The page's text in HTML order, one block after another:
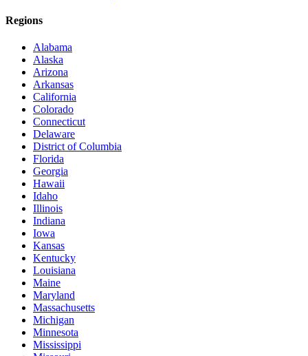
Regions
Alabama
Alaska
Arizona
Arkansas
California
Colorado
Connecticut
Delaware
District of Columbia
Florida
Georgia
Hawaii
Idaho
Illinois
Indiana
Iowa
Kansas
Kentucky
Louisiana
Maine
Maryland
Massachusetts
Michigan
Minnesota
Mississippi